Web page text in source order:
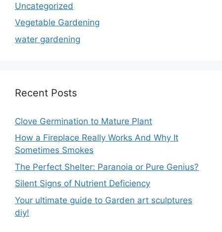
Uncategorized
Vegetable Gardening
water gardening
Recent Posts
Clove Germination to Mature Plant
How a Fireplace Really Works And Why It
Sometimes Smokes
The Perfect Shelter: Paranoia or Pure Genius?
Silent Signs of Nutrient Deficiency
Your ultimate guide to Garden art sculptures
diy!